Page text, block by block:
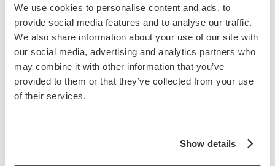
We use cookies to personalise content and ads, to
provide social media features and to analyse our traffic.
We also share information about your use of our site with
our social media, advertising and analytics partners who
may combine it with other information that you’ve
provided to them or that they’ve collected from your use
of their services.
Show details
Homepage home